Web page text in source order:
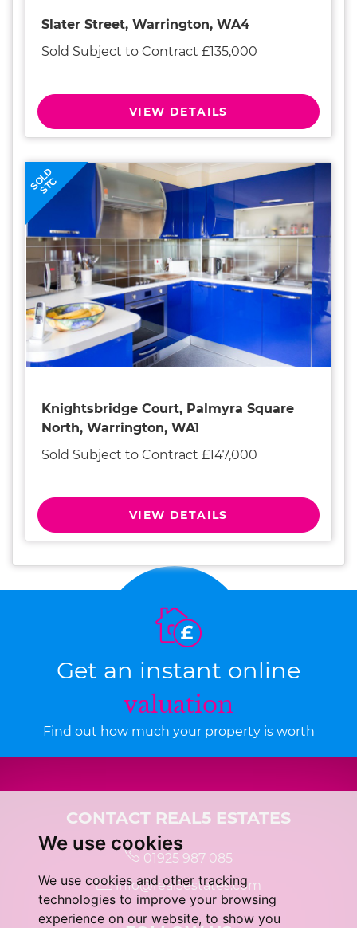
We use cookies
We use cookies and other tracking
technologies to improve your browsing
experience on our website, to show you
Slater Street, Warrington, WA4
Sold Subject to Contract £135,000
VIEW DETAILS
SOLD
STC
Knightsbridge Court, Palmyra Square
North, Warrington, WA1
Sold Subject to Contract £147,000
VIEW DETAILS
Get an instant online
valuation
Find out how much your property is worth
CONTACT REAL5 ESTATES
01925 987 085
info@real5estates.com